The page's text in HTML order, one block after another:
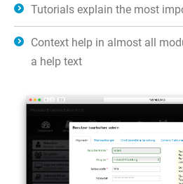
Tutorials explain the most
Context help in almost all
a help text